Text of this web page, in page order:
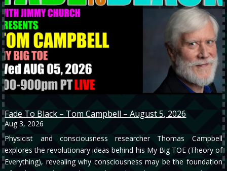
Fade To Black – Tom Campbell – August 5, 2026
Aug 3, 2026
Physicist and consciousness researcher Thomas Campbell
explores the revolutionary ideas behind his My Big TOE (Theory of
Everything), revealing why consciousness may be the foundation